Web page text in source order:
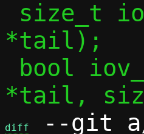
*tail);
diff --git